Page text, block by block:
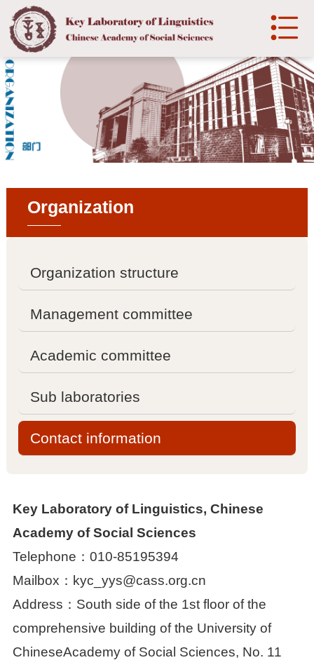
中文
Introduction
 Laboratory Introduction
Organization
 Organization structure
 Management committee
 Academic committee
 Sub laboratories
Projects
 National projects
 Other projects
Achievements

Organization
Organization structure
Management committee
Academic committee
Sub laboratories
Contact information
Key Laboratory of Linguistics, Chinese
Academy of Social Sciences
Telephone：010-85195394
Mailbox：kyc_yys@cass.org.cn
Address：South side of the 1st floor of the
comprehensive building of the University of
ChineseAcademy of Social Sciences, No. 11